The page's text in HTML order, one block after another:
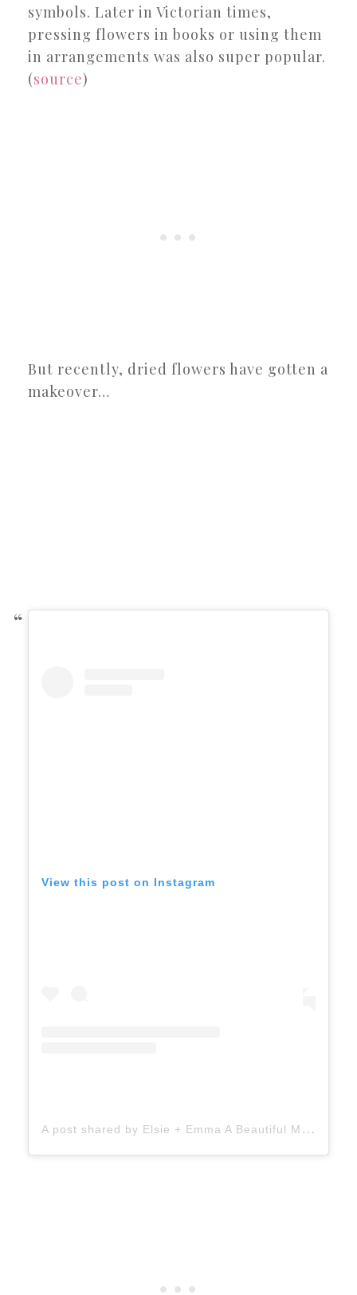
symbols. Later in Victorian times,
pressing flowers in books or using them
in arrangements was also super popular.
(source)
But recently, dried flowers have gotten a
makeover…
View this post on Instagram
A
post shared by Elsie + Emma A Beautiful Mess (@abeautifulmess)